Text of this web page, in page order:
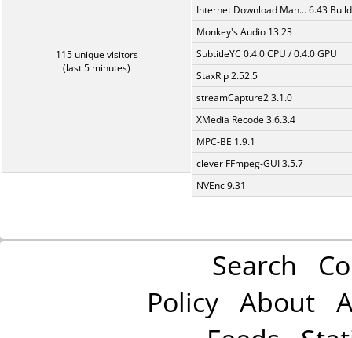
115 unique visitors
(last 5 minutes)
Internet Download Man... 6.43
Monkey's Audio 13.23
SubtitleYC 0.4.0 CPU / 0.4.0 GPU
StaxRip 2.52.5
streamCapture2 3.1.0
XMedia Recode 3.6.3.4
MPC-BE 1.9.1
clever FFmpeg-GUI 3.5.7
NVEnc 9.31
Search
Policy About